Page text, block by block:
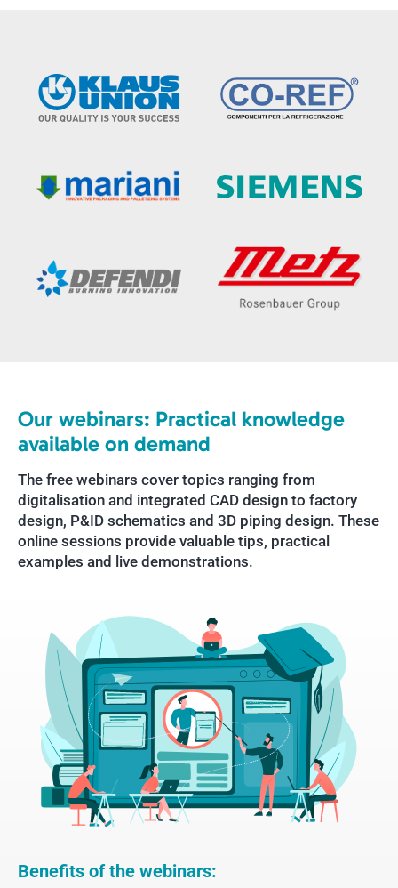
Our webinars: Practical knowledge
available on demand
The free webinars cover topics ranging from
digitalisation and integrated CAD design to factory
design, P&ID schematics and 3D piping design. These
online sessions provide valuable tips, practical
examples and live demonstrations.
Benefits of the webinars: